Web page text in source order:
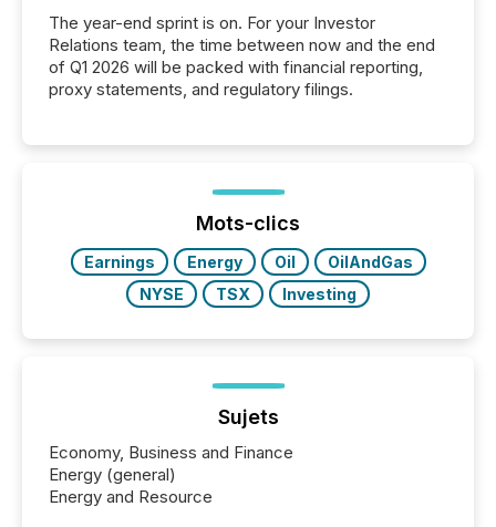
The year-end sprint is on. For your Investor
Relations team, the time between now and the end
of Q1 2026 will be packed with financial reporting,
proxy statements, and regulatory filings.
Mots-clics
Earnings Energy Oil
OilAndGas
NYSE
TSX Investing
Sujets
Economy, Business and Finance
Energy (general)
Energy and Resource